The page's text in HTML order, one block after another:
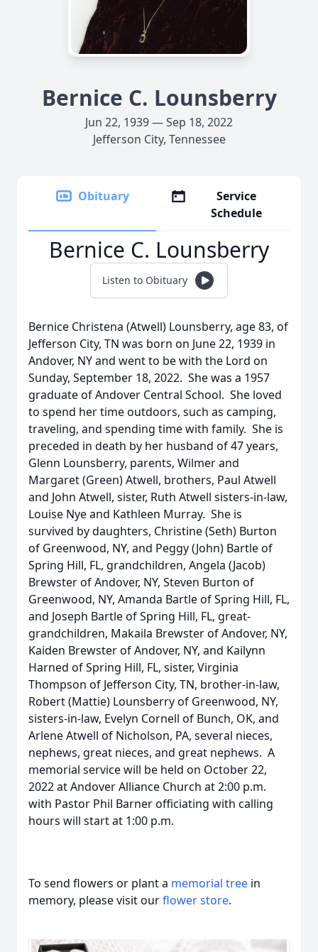
Bernice C. Lounsberry
Jun 22, 1939 — Sep 18, 2022
Jefferson City, Tennessee
Obituary
Service
Schedule
Bernice C. Lounsberry
Listen to Obituary
Bernice Christena (Atwell) Lounsberry, age 83, of
Jefferson City, TN was born on June 22, 1939 in
Andover, NY and went to be with the Lord on
Sunday, September 18, 2022. She was a 1957
graduate of Andover Central School. She loved
to spend her time outdoors, such as camping,
traveling, and spending time with family. She is
preceded in death by her husband of 47 years,
Glenn Lounsberry, parents, Wilmer and
Margaret (Green) Atwell, brothers, Paul Atwell
and John Atwell, sister, Ruth Atwell sisters-in-law,
Louise Nye and Kathleen Murray. She is
survived by daughters, Christine (Seth) Burton
of Greenwood, NY, and Peggy (John) Bartle of
Spring Hill, FL, grandchildren, Angela (Jacob)
Brewster of Andover, NY, Steven Burton of
Greenwood, NY, Amanda Bartle of Spring Hill, FL,
and Joseph Bartle of Spring Hill, FL, great-
grandchildren, Makaila Brewster of Andover, NY,
Kaiden Brewster of Andover, NY, and Kailynn
Harned of Spring Hill, FL, sister, Virginia
Thompson of Jefferson City, TN, brother-in-law,
Robert (Mattie) Lounsberry of Greenwood, NY,
sisters-in-law, Evelyn Cornell of Bunch, OK, and
Arlene Atwell of Nicholson, PA, several nieces,
nephews, great nieces, and great nephews. A
memorial service will be held on October 22,
2022 at Andover Alliance Church at 2:00 p.m.
with Pastor Phil Barner officiating with calling
hours will start at 1:00 p.m.
To send flowers or plant a memorial tree in
memory, please visit ourflower store.